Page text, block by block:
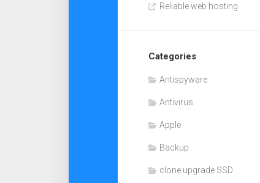
Reliable web hosting
Categories
Antispyware
Antivirus
Apple
Backup
clone upgrade SSD